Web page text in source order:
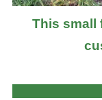
This small